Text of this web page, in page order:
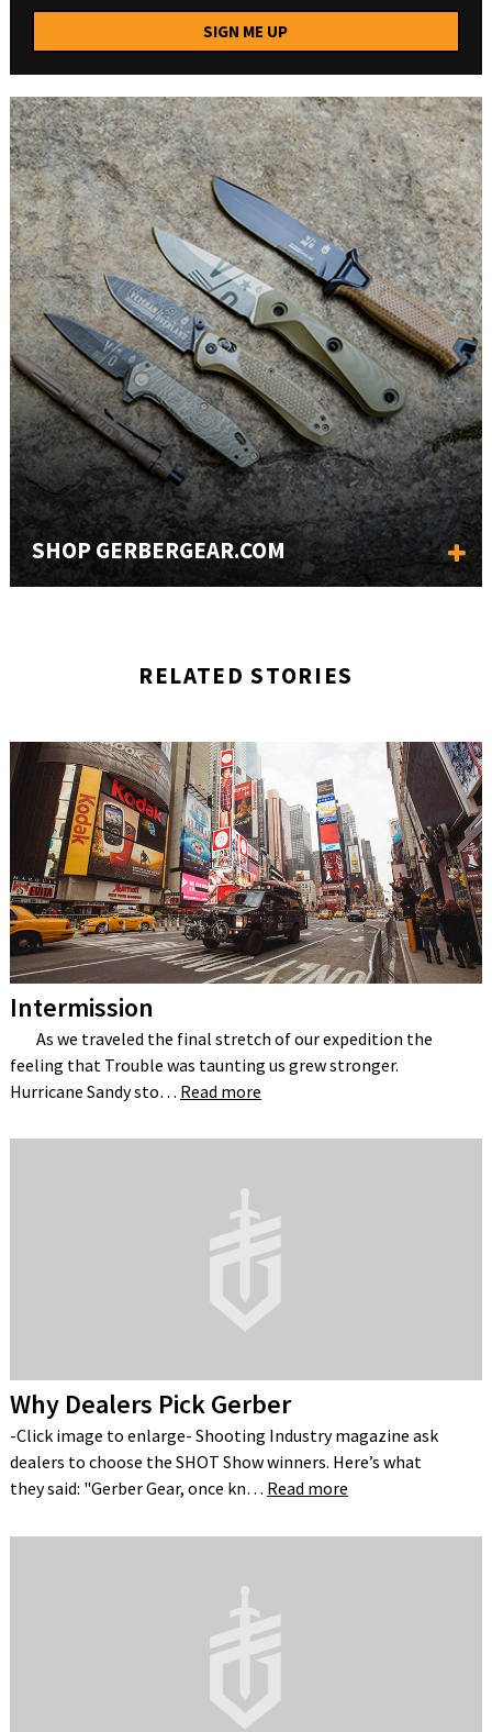
SIGN ME UP
SHOP GERBERGEAR.COM
RELATED STORIES
Intermission
As we traveled the final stretch of our expedition the
feeling that Trouble was taunting us grew stronger.
Hurricane Sandy sto… Read more
Why Dealers Pick Gerber
-Click image to enlarge- Shooting Industry magazine ask
dealers to choose the SHOT Show winners. Here’s what
they said: "Gerber Gear, once kn… Read more